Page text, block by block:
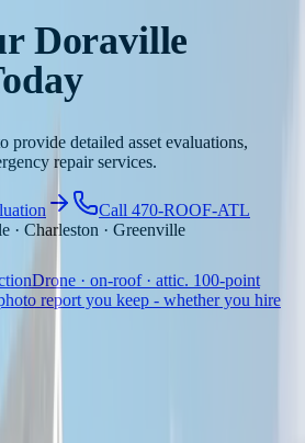
Doraville
provide detailed asset evaluations,
repair services.
Call 470-ROOF-ATL
· Charleston · Greenville
Drone · on-roof · attic. 100-point
report you keep - whether you hire